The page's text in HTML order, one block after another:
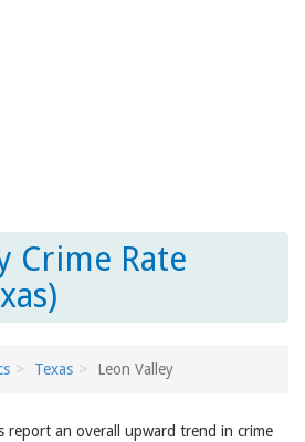
Crime Rate
Texas Leon Valley
report an overall upward trend in crime